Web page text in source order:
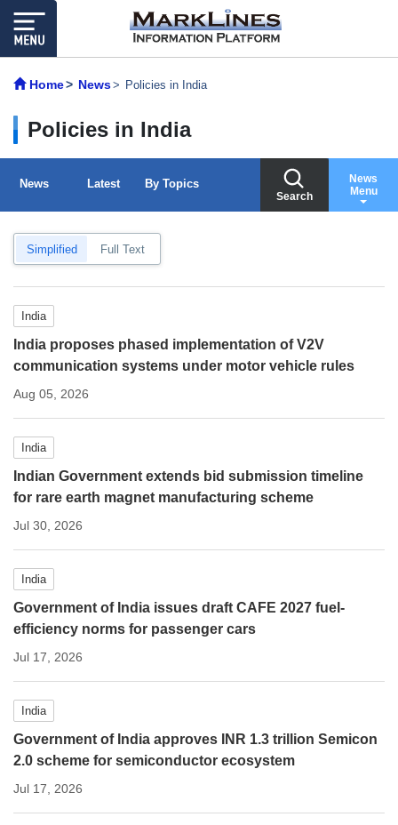
Home News Policies in India
Policies in India
News Latest By Topics
Search
News
Menu
Simplified Full Text
India
India proposes phased implementation of V2V
communication systems under motor vehicle rules
Aug 05, 2026
India
Indian Government extends bid submission timeline
for rare earth magnet manufacturing scheme
Jul 30, 2026
India
Government of India issues draft CAFE 2027 fuel-
efficiency norms for passenger cars
Jul 17, 2026
India
Government of India approves INR 1.3 trillion Semicon
2.0 scheme for semiconductor ecosystem
Jul 17, 2026